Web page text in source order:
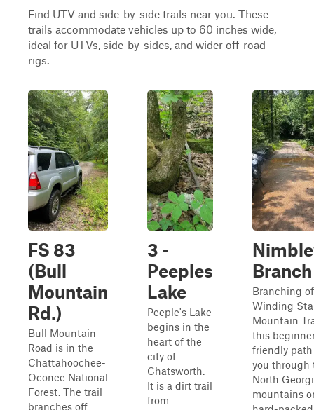
Find UTV and side-by-side trails near you. These
trails accommodate vehicles up to 60 inches wide,
ideal for UTVs, side-by-sides, and wider off-road
rigs.
FS 83
(Bull
Mountain
Rd.)
Bull Mountain
Road is in the
Chattahoochee-
Oconee National
Forest. The trail
branches off
3 -
Peeples
Lake
Peeple's Lake
begins in the
heart of the
city of
Chatsworth.
It is a dirt trail
from
Branch
Branching
Winding
Mountain
this
friendly
you through
North
mountains